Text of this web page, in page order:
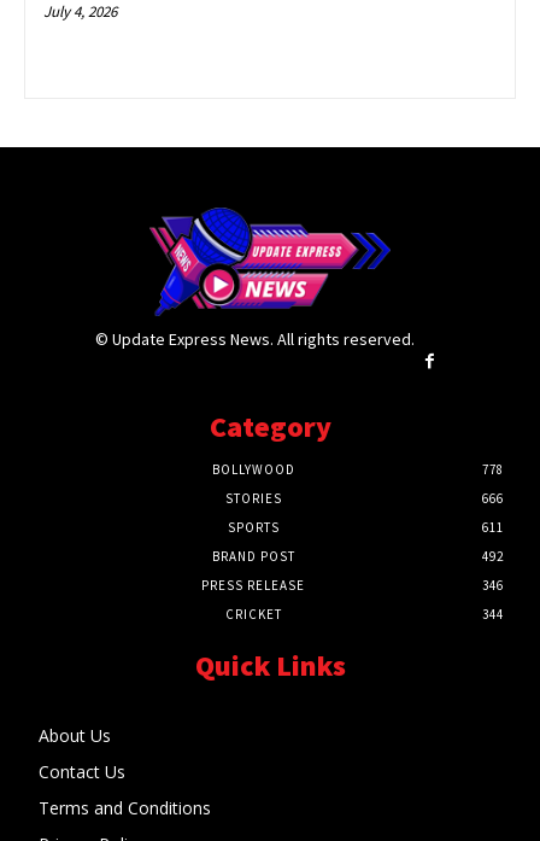
July 4, 2026
© Update Express News. All rights reserved.
Category
BOLLYWOOD
778
STORIES
666
SPORTS
611
BRAND POST
492
PRESS RELEASE
346
CRICKET
344
Quick Links
About Us
Contact Us
Terms and Conditions